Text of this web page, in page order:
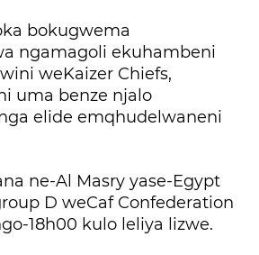
bokugwema
ngamagoli ekuhambeni
weKaizer Chiefs,
uma benze njalo
elide emqhudelwaneni
ne-Al Masry yase-Egypt
D weCaf Confederation
18h00 kulo leliya lizwe.